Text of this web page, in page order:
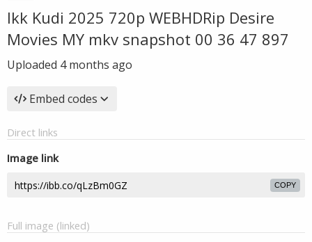
Ikk Kudi 2025 720p WEBHDRip Desire
Movies MY mkv snapshot 00 36 47 897
Uploaded 4 months ago
Embed codes
Direct links
Image link
COPY
Full image (linked)